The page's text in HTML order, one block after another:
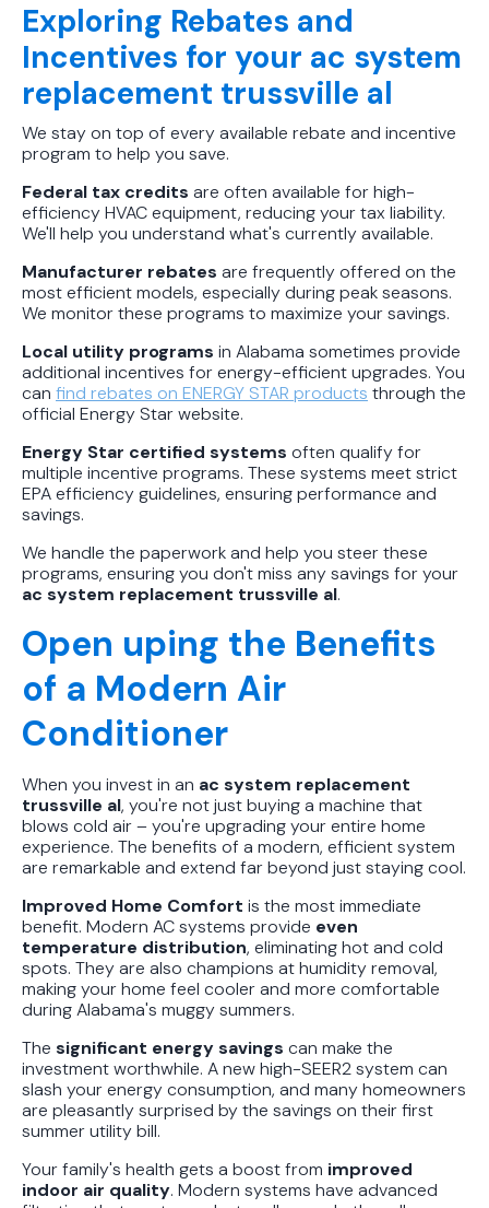
Exploring Rebates and
Incentives for your ac system
replacement trussville al
We stay on top of every available rebate and incentive
program to help you save.
Federal tax credits are often available for high-
efficiency HVAC equipment, reducing your tax liability.
We'll help you understand what's currently available.
Manufacturer rebates are frequently offered on the
most efficient models, especially during peak seasons.
We monitor these programs to maximize your savings.
Local utility programs in Alabama sometimes provide
additional incentives for energy-efficient upgrades. You
can find rebates on ENERGY STAR products through the
official Energy Star website.
Energy Star certified systems often qualify for
multiple incentive programs. These systems meet strict
EPA efficiency guidelines, ensuring performance and
savings.
We handle the paperwork and help you steer these
programs, ensuring you don't miss any savings for your
ac system replacement trussville al.
Open uping the Benefits
of a Modern Air
Conditioner
When you invest in an ac system replacement
trussville al, you're not just buying a machine that
blows cold air – you're upgrading your entire home
experience. The benefits of a modern, efficient system
are remarkable and extend far beyond just staying cool.
Improved Home Comfort is the most immediate
benefit. Modern AC systems provide even
temperature distribution, eliminating hot and cold
spots. They are also champions at humidity removal,
making your home feel cooler and more comfortable
during Alabama's muggy summers.
The significant energy savings can make the
investment worthwhile. A new high-SEER2 system can
slash your energy consumption, and many homeowners
are pleasantly surprised by the savings on their first
summer utility bill.
Your family's health gets a boost from improved
indoor air quality. Modern systems have advanced